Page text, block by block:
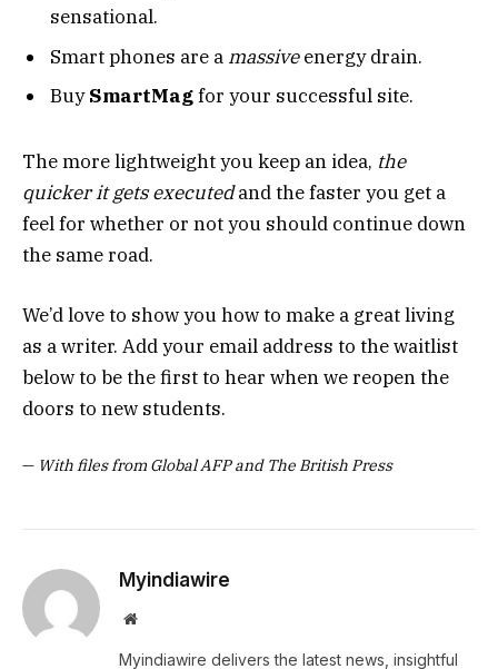
sensational.
Smart phones are a massiveenergy drain.
BuySmartMagfor your successful site.
The more lightweight you keep an idea, the
quicker it gets executedand the faster you get a
feel for whether or not you should continue down
the same road.
We’d love to show you how to make a great living
as a writer. Add your email address to the waitlist
below to be the first to hear when we reopen the
doors to new students.
— With files from Global AFP and The British Press
Myindiawire
Website
Myindiawire delivers the latest news, insightful